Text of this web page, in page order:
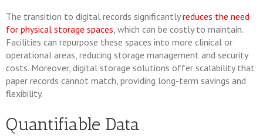
The transition to digital records significantly reduces the need
for physical storage spaces, which can be costly to maintain.
Facilities can repurpose these spaces into more clinical or
operational areas, reducing storage management and security
costs. Moreover, digital storage solutions offer scalability that
paper records cannot match, providing long-term savings and
flexibility.
Quantifiable Data